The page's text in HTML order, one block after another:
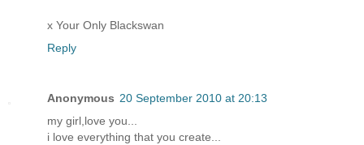
x Your Only Blackswan
Reply
Anonymous 20 September 2010 at 20:13
my girl,love you...
i love everything that you create...